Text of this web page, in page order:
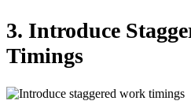
3. Introduce
Timings